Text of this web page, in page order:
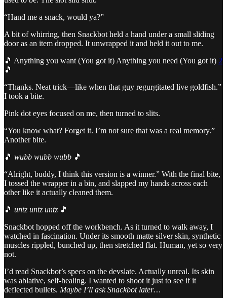
“Hand me a snack, would ya?”
A bit of whirring, then Snackbot held a hand under a small sliding
door as an item dropped. It unwrapped it and held it out to me.
🎵 Anything you want (You got it) Anything you need (You got it) 2
🎵
“Thanks. Neat trick—like when that guy regurgitated live goldfish.”
I took a bite.
Pink dot eyes focused on me, then turned to slits.
“You know what? Forget it. I’m not sure that was a real memory.”
Another bite.
🎵 wubb wubb wubb 🎵
“Alright, buddy, I think this version is a winner.” With the final bite,
I tossed the wrapper in a bin, and slapped my hands across each
other like it actually cleaned them.
🎵 untz untz untz 🎵
Snackbot hopped off the workbench. As it turned to walk away, I
watched in fascination. Under its smooth matte silver skin, synthetic
muscles rippled, bunched up, then stretched flat. Human, yet so very
not.
I’d read Snackbot’s specs on the devslate. Actually unreal. Its skin
was ablative, self-healing. I wanted to shoot it just to see if it
deflected bullets. Maybe I’ll ask Snackbot later…